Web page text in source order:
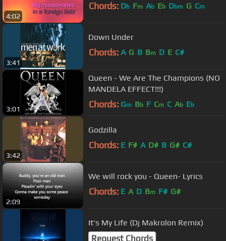
4:02
Chords: Db Fm Ab Eb Dbm G Cm
3:41
Down Under
Chords: A G B Bm D E C#
3:01
Queen - We Are The Champions (NO
MANDELA EFFECT!!!)
Chords: Gm Bb F Cm C Ab Eb
3:42
Godzilla
Chords: E F# A D# B G# C#
2:09
We will rock you - Queen- Lyrics
Chords: E A D Bm F# G#
It's My Life (Dj Makrolon Remix)
Request Chords